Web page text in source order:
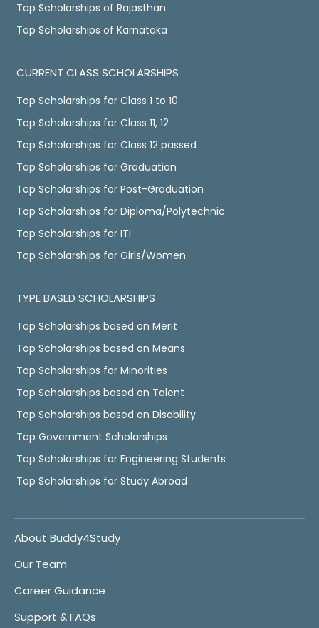
Top Scholarships of Rajasthan
Top Scholarships of Karnataka
CURRENT CLASS SCHOLARSHIPS
Top Scholarships for Class 1 to 10
Top Scholarships for Class 11, 12
Top Scholarships for Class 12 passed
Top Scholarships for Graduation
Top Scholarships for Post-Graduation
Top Scholarships for Diploma/Polytechnic
Top Scholarships for ITI
Top Scholarships for Girls/Women
TYPE BASED SCHOLARSHIPS
Top Scholarships based on Merit
Top Scholarships based on Means
Top Scholarships for Minorities
Top Scholarships based on Talent
Top Scholarships based on Disability
Top Government Scholarships
Top Scholarships for Engineering Students
Top Scholarships for Study Abroad
About Buddy4Study
Our Team
Career Guidance
Support & FAQs